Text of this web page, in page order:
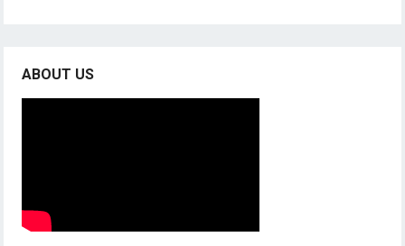
ABOUT US